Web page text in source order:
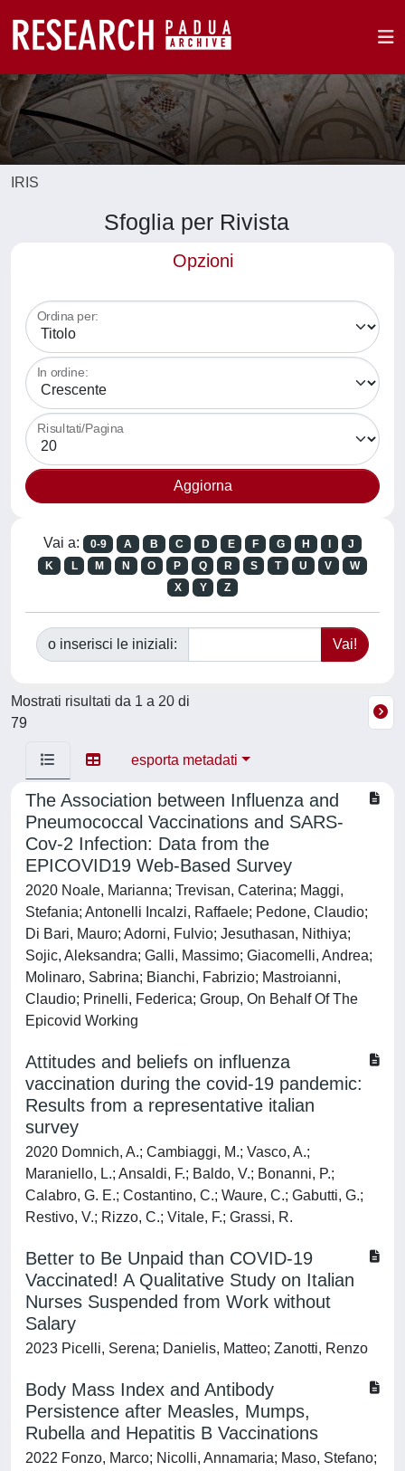
IRIS
Sfoglia per Rivista
Opzioni
Ordina per:
In ordine:
Risultati/Pagina
Vai a: 0-9 A B C D E F G H
J
K
L M N O P Q R S T U V
W
X
Y Z
o inserisci le iniziali:
Mostrati risultati da 1 a 20 di
79
esporta metadati
The Association between Influenza and
Pneumococcal Vaccinations and SARS-
Cov-2 Infection: Data from the
EPICOVID19 Web-Based Survey
2020 Noale, Marianna; Trevisan, Caterina; Maggi,
Stefania; Antonelli Incalzi, Raffaele; Pedone, Claudio;
Di Bari, Mauro; Adorni, Fulvio; Jesuthasan, Nithiya;
Sojic, Aleksandra; Galli, Massimo; Giacomelli, Andrea;
Molinaro, Sabrina; Bianchi, Fabrizio; Mastroianni,
Claudio; Prinelli, Federica; Group, On Behalf Of The
Epicovid Working
Attitudes and beliefs on influenza
vaccination during the covid-19 pandemic:
Results from a representative italian
survey
2020 Domnich, A.; Cambiaggi, M.; Vasco, A.;
Maraniello, L.; Ansaldi, F.; Baldo, V.; Bonanni, P.;
Calabro, G. E.; Costantino, C.; Waure, C.; Gabutti, G.;
Restivo, V.; Rizzo, C.; Vitale, F.; Grassi, R.
Better to Be Unpaid than COVID-19
Vaccinated! A Qualitative Study on Italian
Nurses Suspended from Work without
Salary
2023 Picelli, Serena; Danielis, Matteo; Zanotti, Renzo
Body Mass Index and Antibody
Persistence after Measles, Mumps,
Rubella and Hepatitis B Vaccinations
2022 Fonzo, Marco; Nicolli, Annamaria; Maso, Stefano;